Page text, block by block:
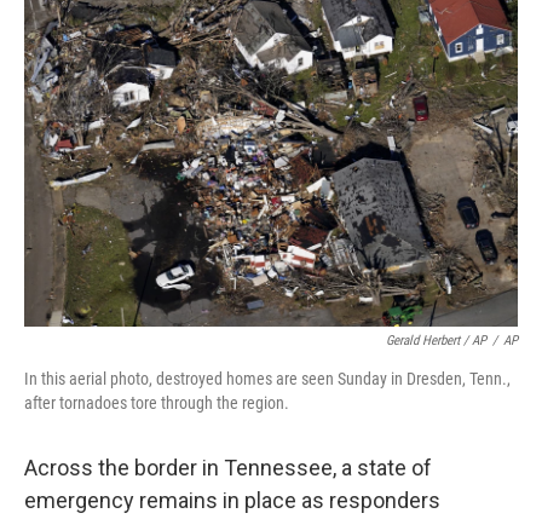
Gerald Herbert / AP / AP
In this aerial photo, destroyed homes are seen Sunday in Dresden, Tenn.,
after tornadoes tore through the region.
Across the border in Tennessee, a state of
emergency remains in place as responders